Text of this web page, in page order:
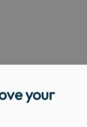
your